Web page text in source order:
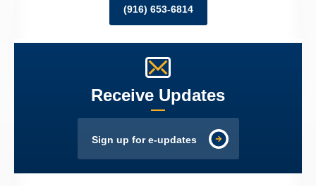
(916) 653-6814
Receive Updates
Sign up for e-updates